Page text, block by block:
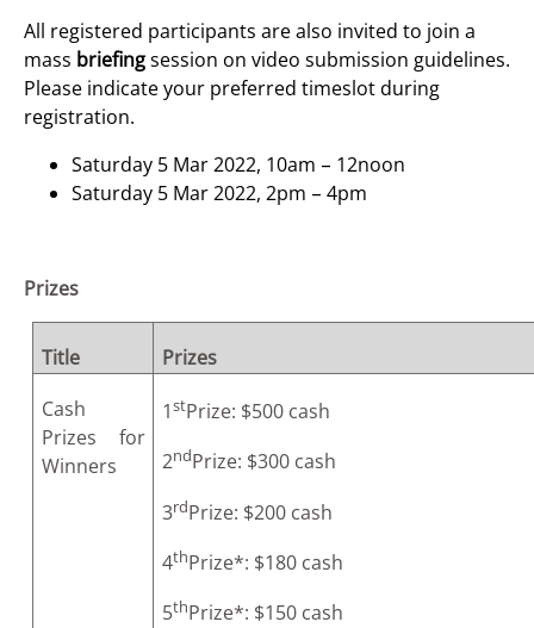
All registered participants are also invited to join a
mass briefingsession on video submission guidelines.
Please indicate your preferred timeslot during
registration.
Saturday 5 Mar 2022, 10am – 12noon
Saturday 5 Mar 2022, 2pm – 4pm
Prizes
Title
Prizes
Cash
Prizes for
Winners
1stPrize: $500 cash
2ndPrize: $300 cash
3rdPrize: $200 cash
4thPrize*: $180 cash
5thPrize*: $150 cash